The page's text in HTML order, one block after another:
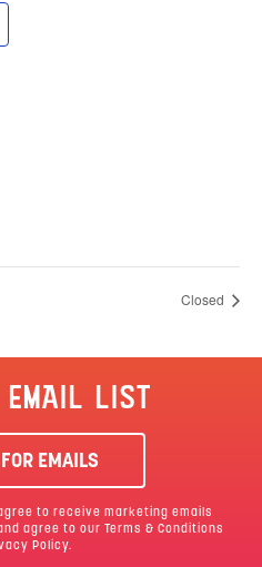
Closed
LIST
EMAILS
to receive marketing emails
agree to our Terms & Conditions
Policy.